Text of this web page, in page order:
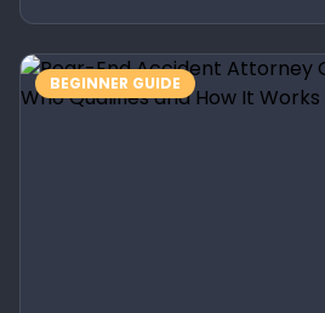
BEGINNER GUIDE